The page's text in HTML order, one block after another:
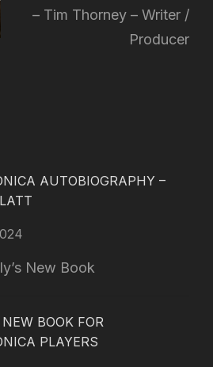
Tim Thorney – Writer /
Producer
AUTOBIOGRAPHY –
New Book
NEW BOOK FOR
PLAYERS